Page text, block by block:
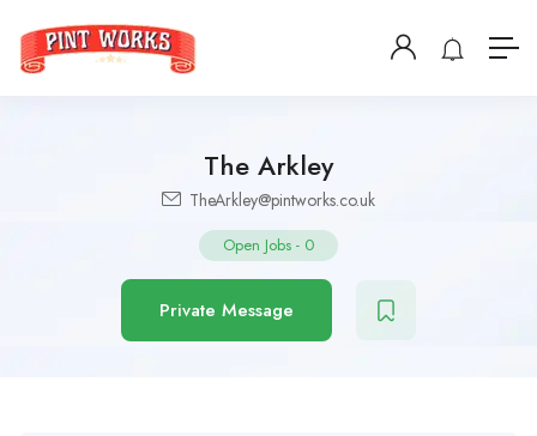
The Arkley
TheArkley@pintworks.co.uk
Open Jobs - 0
Private Message